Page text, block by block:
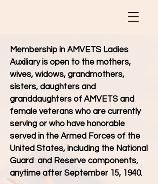
Membership in AMVETS Ladies
Auxiliary is open to the mothers,
wives, widows, grandmothers,
sisters, daughters and
granddaughters of AMVETS and
female veterans who are currently
serving or who have honorable
served in the Armed Forces of the
United States, including the National
Guard and Reserve components,
anytime after September 15, 1940.